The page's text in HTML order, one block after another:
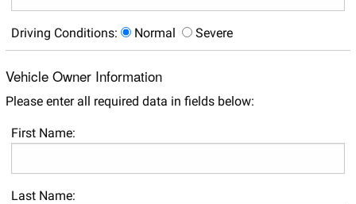
Driving Conditions: Normal Severe
Vehicle Owner Information
Please enter all required data in fields below:
First Name:
Last Name: